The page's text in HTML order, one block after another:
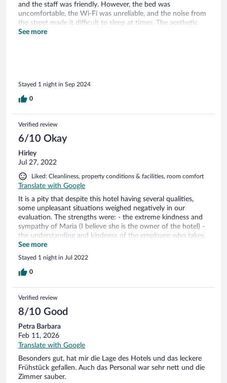
and the staff was friendly. However, the bed was
uncomfortable, the Wi-Fi was unreliable, and the noise from
the street made it difficult to sleep at times. The aesthetic
was very dated and dark. The breakfast was very basic.
See more
Stayed 1 night in Sep 2024
0
Verified review
6/10 Okay
Hirley
Jul 27, 2022
Liked: Cleanliness, property conditions & facilities, room comfort
Translate with Google
It is a pity that despite this hotel having several qualities,
some unpleasant situations weighed negatively in our
evaluation. The strengths were: - the extreme kindness and
sympathy of Maria (I believe she is the owner of the hotel) -
the understanding and kindness of the employee who takes
care of the SPA - the hearty breakfast, which compared to
other hotels we stayed at, was undoubtedly the best - the
comfort of the room, including the view from the balcony -
the great location and the availability of easy parking near
has happened: My 11-year-old son and I did a tour of almost
a month around Italy. We passed by numerous hotels, few
possibility of enjoying the pool at this hotel and I even
canceled some tours in the city precisely to have more time
for him to enjoy this benefit. We arrived at the hotel around
4pm and were told that the pool closed at 7pm. Okay, a little
disappointing but we would still have 3 hours to enjoy it.
When we arrived at the SPA, we realized that children are
See more
Stayed 1 night in Jul 2022
0
Verified review
8/10 Good
Petra Barbara
Feb 11, 2026
Translate with Google
Besonders gut, hat mir die Lage des Hotels und das leckere
Frühstück gefallen. Auch das Personal war sehr nett und die
Zimmer sauber.